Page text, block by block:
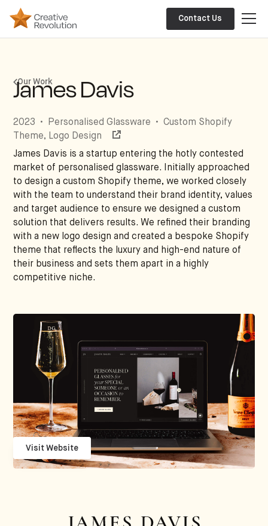
Contact Us
James Davis
2023 • Personalised Glassware • Custom Shopify
Theme, Logo Design
James Davis is a startup entering the hotly contested
market of personalised glassware. Initially approached
to design a custom Shopify theme, we worked closely
with the team to understand their brand identity, values
and target audience to ensure we designed a custom
solution that delivers results. We refined their branding
with a new logo design and created a bespoke Shopify
theme that reflects the luxury and high-end nature of
their business and sets them apart in a highly
competitive niche.
Our Work
Visit Website